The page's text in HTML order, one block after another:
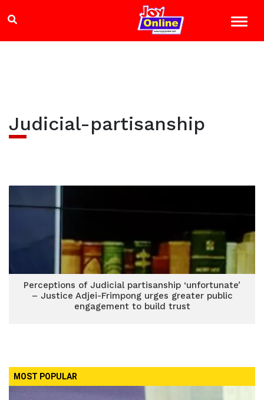
Judicial-partisanship
Perceptions of Judicial partisanship ‘unfortunate’
– Justice Adjei-Frimpong urges greater public
engagement to build trust
MOST POPULAR